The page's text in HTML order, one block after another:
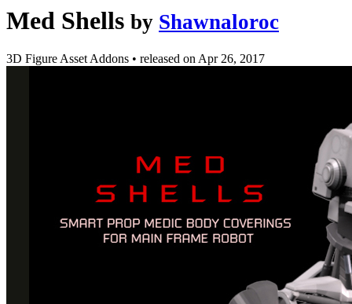
Med Shells by Shawnaloroc
3D Figure Asset Addons • released onApr 26, 2017